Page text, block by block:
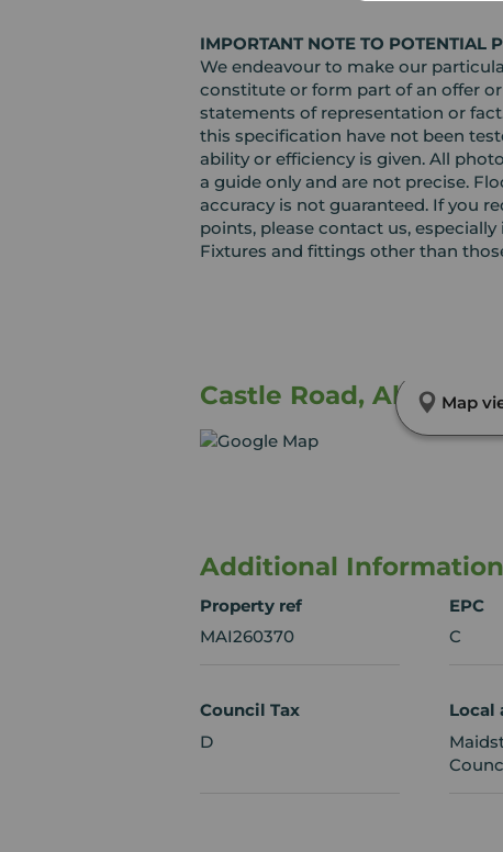
IMPORTANT NOTE TO POTENTIAL
We endeavour to make our
constitute or form part of an offer
statements of representation or
this specification have not been
ability or efficiency is given. All
a guide only and are not precise.
accuracy is not guaranteed. If you
points, please contact us,
Fixtures and fittings other than
Castle Road, Map
Additional Information
Property ref
MAI260370
EPC
C
Council Tax
D
Local